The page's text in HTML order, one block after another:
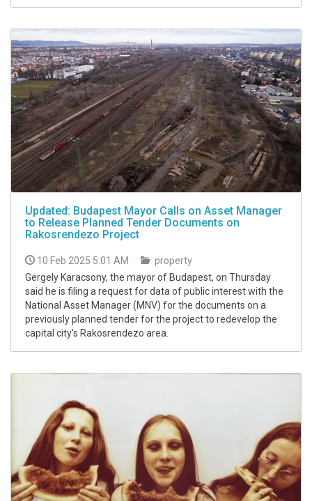
Updated: Budapest Mayor Calls on Asset Manager
to Release Planned Tender Documents on
Rakosrendezo Project
10 Feb 2025 5:01 AM
property
Gergely Karacsony, the mayor of Budapest, on Thursday
said he is filing a request for data of public interest with the
National Asset Manager (MNV) for the documents on a
previously planned tender for the project to redevelop the
capital city's Rakosrendezo area.